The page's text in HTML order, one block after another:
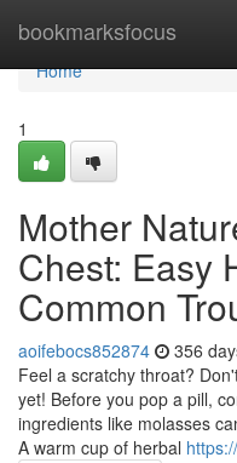
bookmarksfocus
Home
Home
1
Mother
Chest: Easy
Common
aoifebocs852874 356
Feel a scratchy throat?
yet! Before you pop a pill,
ingredients like molasses
A warm cup of herbal